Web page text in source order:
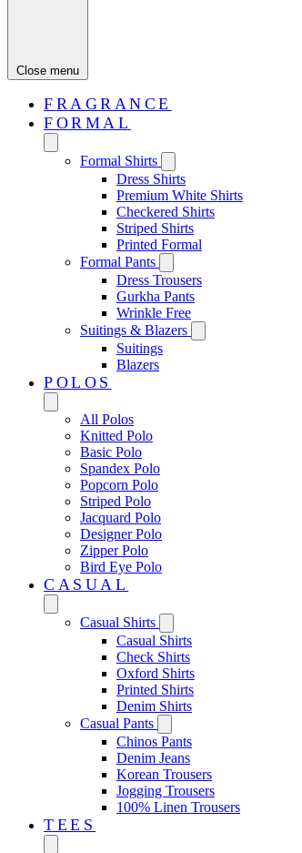
Close menu
FRAGRANCE
FORMAL
Formal Shirts
Dress Shirts
Premium White Shirts
Checkered Shirts
Striped Shirts
Printed Formal
Formal Pants
Dress Trousers
Gurkha Pants
Wrinkle Free
Suitings & Blazers
Suitings
Blazers
POLOS
All Polos
Knitted Polo
Basic Polo
Spandex Polo
Popcorn Polo
Striped Polo
Jacquard Polo
Designer Polo
Zipper Polo
Bird Eye Polo
CASUAL
Casual Shirts
Casual Shirts
Check Shirts
Oxford Shirts
Printed Shirts
Denim Shirts
Casual Pants
Chinos Pants
Denim Jeans
Korean Trousers
Jogging Trousers
100% Linen Trousers
TEES